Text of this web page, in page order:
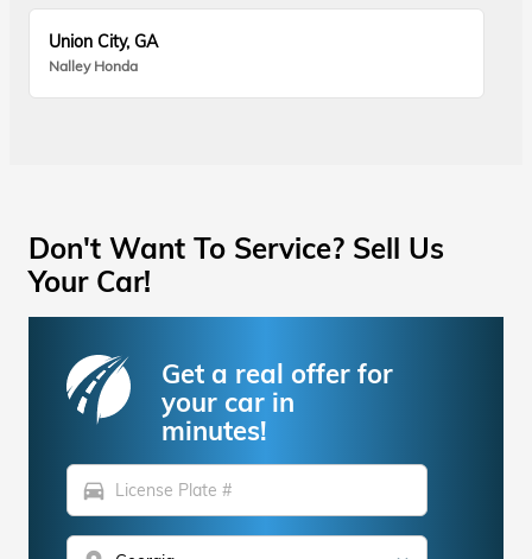
Union City, GA
Nalley Honda
Don't Want To Service? Sell Us
Your Car!
Get a real offer for
your car in
minutes!
directions_car